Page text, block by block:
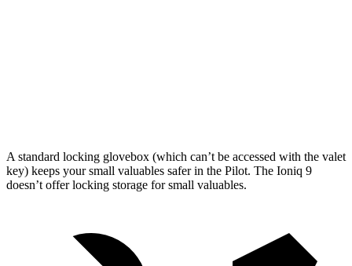
A standard locking glovebox (which can’t be accessed with the valet
key) keeps your small valuables safer in the Pilot. The Ioniq 9
doesn’t offer locking storage for small valuables.